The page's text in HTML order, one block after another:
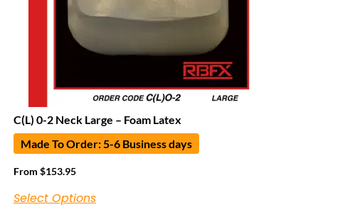
C(L) 0-2 Neck Large – Foam Latex
Made To Order: 5-6 Business days
From $153.95
Select Options